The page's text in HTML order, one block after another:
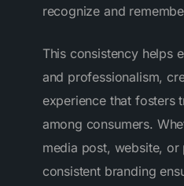
recognize and
This consistency helps
and professionalism,
experience that fosters
among consumers.
media post, website, or
consistent branding